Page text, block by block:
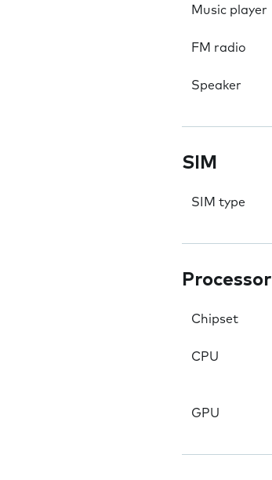
Music player
FM radio
Speaker
SIM
SIM type
Processor
Chipset
CPU
GPU